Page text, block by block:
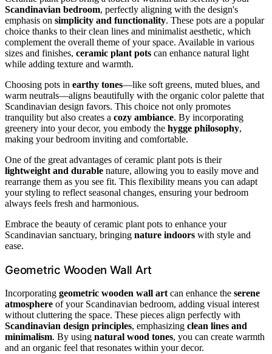
Scandinavian bedroom, perfectly aligning with the design's
emphasis on simplicity and functionality. These pots are a popular
choice thanks to their clean lines and minimalist aesthetic, which
complement the overall theme of your space. Available in various
sizes and finishes, ceramic plant pots can enhance natural light
while adding texture and warmth.
Choosing pots in earthy tones—like soft greens, muted blues, and
warm neutrals—aligns beautifully with the organic color palette that
Scandinavian design favors. This choice not only promotes
tranquility but also creates a cozy ambiance. By incorporating
greenery into your decor, you embody the hygge philosophy,
making your bedroom inviting and comfortable.
One of the great advantages of ceramic plant pots is their
lightweight and durable nature, allowing you to easily move and
rearrange them as you see fit. This flexibility means you can adapt
your styling to reflect seasonal changes, ensuring your bedroom
always feels fresh and harmonious.
Embrace the beauty of ceramic plant pots to enhance your
Scandinavian sanctuary, bringing nature indoors with style and
ease.
Geometric Wooden Wall Art
Incorporating geometric wooden wall art can enhance the serene
atmosphere of your Scandinavian bedroom, adding visual interest
without cluttering the space. These pieces align perfectly with
Scandinavian design principles, emphasizing clean lines and
minimalism. By using natural wood tones, you can create warmth
and an organic feel that resonates within your decor.